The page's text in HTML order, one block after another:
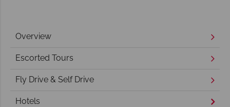
Overview
Escorted Tours
Fly Drive & Self Drive
Hotels